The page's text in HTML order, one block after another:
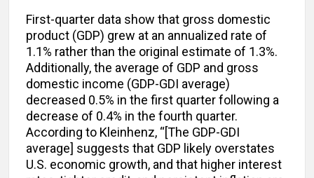
First-quarter data show that gross domestic
product (GDP) grew at an annualized rate of
1.1% rather than the original estimate of 1.3%.
Additionally, the average of GDP and gross
domestic income (GDP-GDI average)
decreased 0.5% in the first quarter following a
decrease of 0.4% in the fourth quarter.
According to Kleinhenz, “[The GDP-GDI
average] suggests that GDP likely overstates
U.S. economic growth, and that higher interest